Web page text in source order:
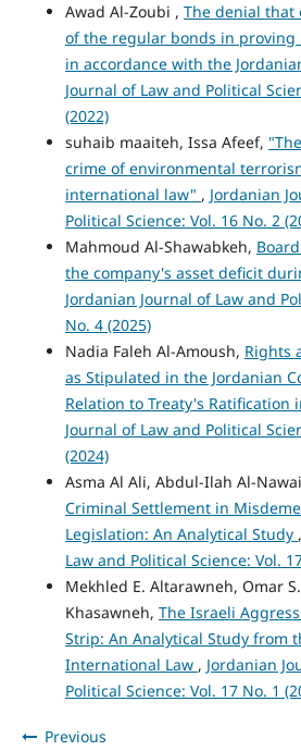
Awad Al-Zoubi , The denial that
of the regular bonds in
in accordance with the
Journal of Law and Political
(2022)
suhaib maaiteh, Issa Afeef,
crime of environmental
international law" , Jordanian
Political Science: Vol. 16 No. 2
Mahmoud Al-Shawabkeh,
the company's asset deficit
Jordanian Journal of Law and
No. 4 (2025)
Nadia Faleh Al-Amoush, Rights
as Stipulated in the Jordanian
Relation to Treaty's Ratification
Journal of Law and Political
(2024)
Asma Al Ali, Abdul-Ilah Al-
Criminal Settlement in
Legislation: An Analytical Study ,
Law and Political Science: Vol.
Mekhled E. Altarawneh, Omar
Khasawneh, The Israeli
Strip: An Analytical Study from
International Law , Jordanian
Political Science: Vol. 17 No. 1
Previous